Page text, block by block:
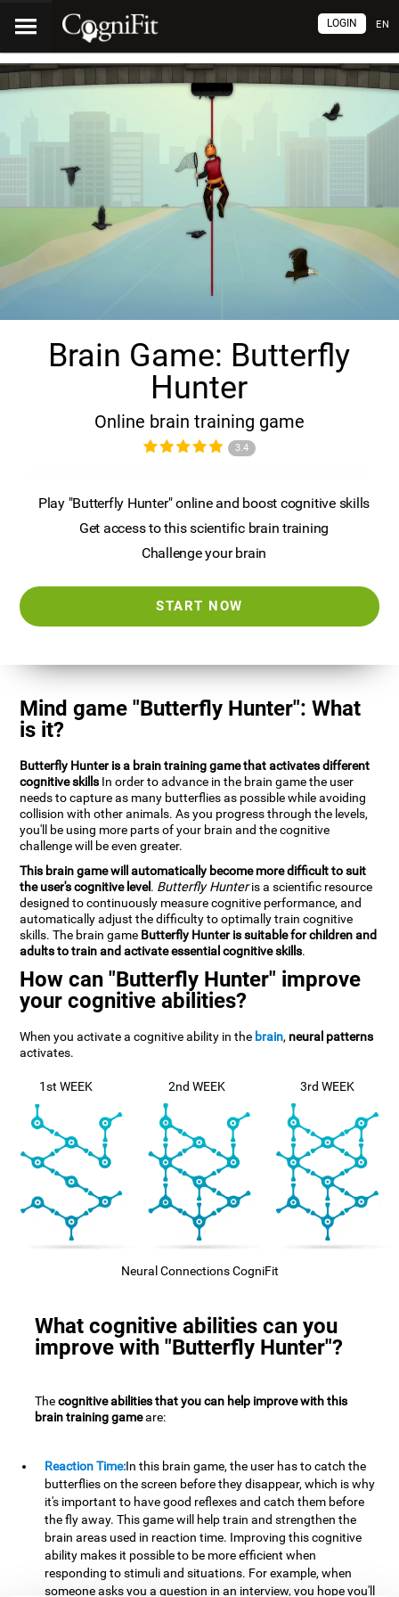
EN
LOGIN
Brain Game: Butterfly
Hunter
Online brain training game
3.4
Play "Butterfly Hunter" online and boost cognitive skills
Get access to this scientific brain training
Challenge your brain
START NOW
Mind game "Butterfly Hunter": What
is it?
Butterfly Hunter is a brain training game that activates different
cognitive skills In order to advance in the brain game the user
needs to capture as many butterflies as possible while avoiding
collision with other animals. As you progress through the levels,
you'll be using more parts of your brain and the cognitive
challenge will be even greater.
This brain game will automatically become more difficult to suit
the user's cognitive level. Butterfly Hunteris a scientific resource
designed to continuously measure cognitive performance, and
automatically adjust the difficulty to optimally train cognitive
skills. The brain game Butterfly Hunter is suitable for children and
adults to train and activate essential cognitive skills.
How can "Butterfly Hunter" improve
your cognitive abilities?
When you activate a cognitive ability in the brain, neural patterns
activates.
1st WEEK 2nd WEEK 3rd WEEK
Neural Connections CogniFit
What cognitive abilities can you
improve with "Butterfly Hunter"?
Thecognitive abilities that you can help improve with this
brain training gameare:
Reaction Time:In this brain game, the user has to catch the
butterflies on the screen before they disappear, which is why
it's important to have good reflexes and catch them before
the fly away. This game will help train and strengthen the
brain areas used in reaction time. Improving this cognitive
ability makes it possible to be more efficient when
responding to stimuli and situations. For example, when
someone asks you a question in an interview, you hope you'll